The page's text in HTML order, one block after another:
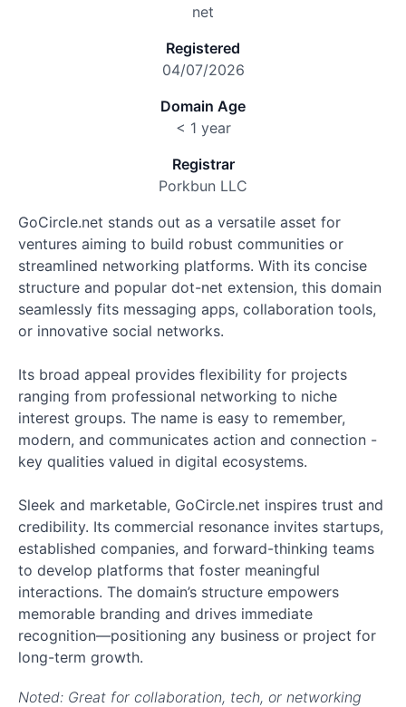
net
Registered
04/07/2026
Domain Age
< 1 year
Registrar
Porkbun LLC
GoCircle.net stands out as a versatile asset for
ventures aiming to build robust communities or
streamlined networking platforms. With its concise
structure and popular dot-net extension, this domain
seamlessly fits messaging apps, collaboration tools,
or innovative social networks.
Its broad appeal provides flexibility for projects
ranging from professional networking to niche
interest groups. The name is easy to remember,
modern, and communicates action and connection -
key qualities valued in digital ecosystems.
Sleek and marketable, GoCircle.net inspires trust and
credibility. Its commercial resonance invites startups,
established companies, and forward-thinking teams
to develop platforms that foster meaningful
interactions. The domain’s structure empowers
memorable branding and drives immediate
recognition—positioning any business or project for
long-term growth.
Noted: Great for collaboration, tech, or networking